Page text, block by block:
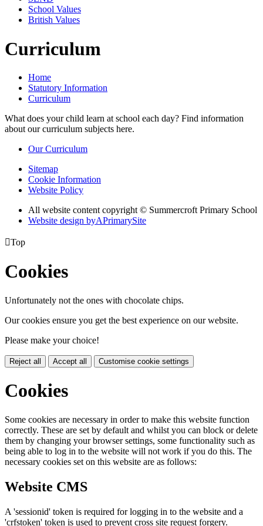
School Values
British Values
Curriculum
Home
Statutory Information
Curriculum
What does your child learn at school each day? Find information
about our curriculum subjects here.
Our Curriculum
Sitemap
Cookie Information
Website Policy
All website content copyright © Summercroft Primary School
Website design byAPrimarySite
Top
Cookies
Unfortunately not the ones with chocolate chips.
Our cookies ensure you get the best experience on our website.
Please make your choice!
Reject all Accept all Customise cookie settings
Cookies
Some cookies are necessary in order to make this website function
correctly. These are set by default and whilst you can block or delete
them by changing your browser settings, some functionality such as
being able to log in to the website will not work if you do this. The
necessary cookies set on this website are as follows:
Website CMS
A 'sessionid' token is required for logging in to the website and a
'crfstoken' token is used to prevent cross site request forgery.